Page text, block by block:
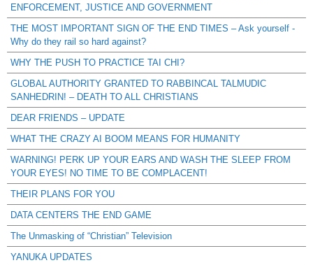
ENFORCEMENT, JUSTICE AND GOVERNMENT
THE MOST IMPORTANT SIGN OF THE END TIMES – Ask yourself -
Why do they rail so hard against?
WHY THE PUSH TO PRACTICE TAI CHI?
GLOBAL AUTHORITY GRANTED TO RABBINCAL TALMUDIC
SANHEDRIN! – DEATH TO ALL CHRISTIANS
DEAR FRIENDS – UPDATE
WHAT THE CRAZY AI BOOM MEANS FOR HUMANITY
WARNING! PERK UP YOUR EARS AND WASH THE SLEEP FROM
YOUR EYES! NO TIME TO BE COMPLACENT!
THEIR PLANS FOR YOU
DATA CENTERS THE END GAME
The Unmasking of “Christian” Television
YANUKA UPDATES